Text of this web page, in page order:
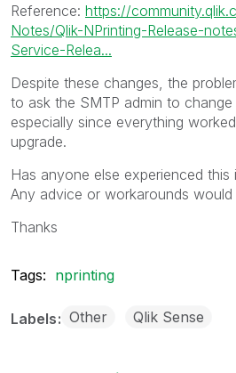
Reference: https://
Notes/Qlik-NPrinting-Release-
Service-Relea...
Despite these changes, the
to ask the SMTP admin to change
especially since everything
upgrade.
Has anyone else experienced this
Any advice or workarounds
Thanks
Tags: nprinting
Labels Other Qlik Sense